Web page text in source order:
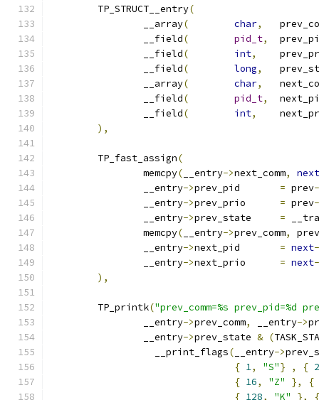
	TP_STRUCT__entry
(
		__array
( char,
		__field
( pid_t,
		__field
( int,
		__field
( long,
		__array
( char,
		__field
( pid_t,
		__field
( int,
),
	TP_fast_assign
(
		memcpy
( __entry->next_comm,
next
		__entry
-> = prev
		__entry
-> = prev
		__entry
-> =
		memcpy
( __entry->prev_comm,
prev
		__entry
-> = next
		__entry
-> = next
),
	TP_printk
("prev_comm=%s prev_pid=%d
		__entry
->prev_comm, __entry->
		__entry
->prev_state & (
		  __print_flags
( __entry->
{ 1, "S"} , { 2
{ 16, "Z" },
{
{ 128, "K" }, {